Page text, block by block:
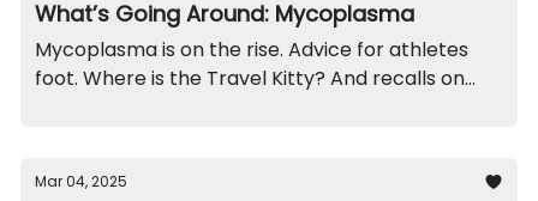
What’s Going Around: Mycoplasma
Mycoplasma is on the rise. Advice for athletes
foot. Where is the Travel Kitty? And recalls on
Mar 04, 2025